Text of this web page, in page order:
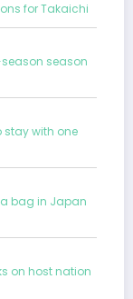
for Takaichi
season
stay with one
a bag in Japan
on host nation